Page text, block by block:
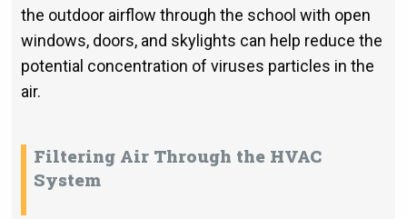
the outdoor airflow through the school with open
windows, doors, and skylights can help reduce the
potential concentration of viruses particles in the
air.
Filtering Air Through the HVAC
System